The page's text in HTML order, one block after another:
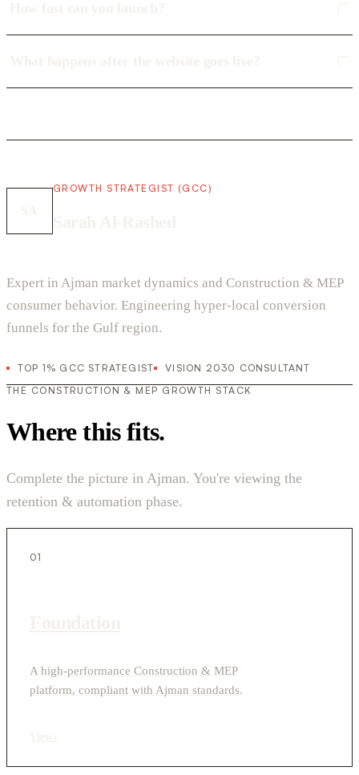
GROWTH STRATEGIST (GCC)
Expert in Ajman market dynamics and Construction & MEP
consumer behavior. Engineering hyper-local conversion
funnels for the Gulf region.
TOP 1% GCC STRATEGIST
VISION 2030 CONSULTANT
THE CONSTRUCTION & MEP GROWTH STACK
Where this fits.
Complete the picture in Ajman. You're viewing the
retention & automation phase.
01
A high-performance Construction & MEP
platform, compliant with Ajman standards.